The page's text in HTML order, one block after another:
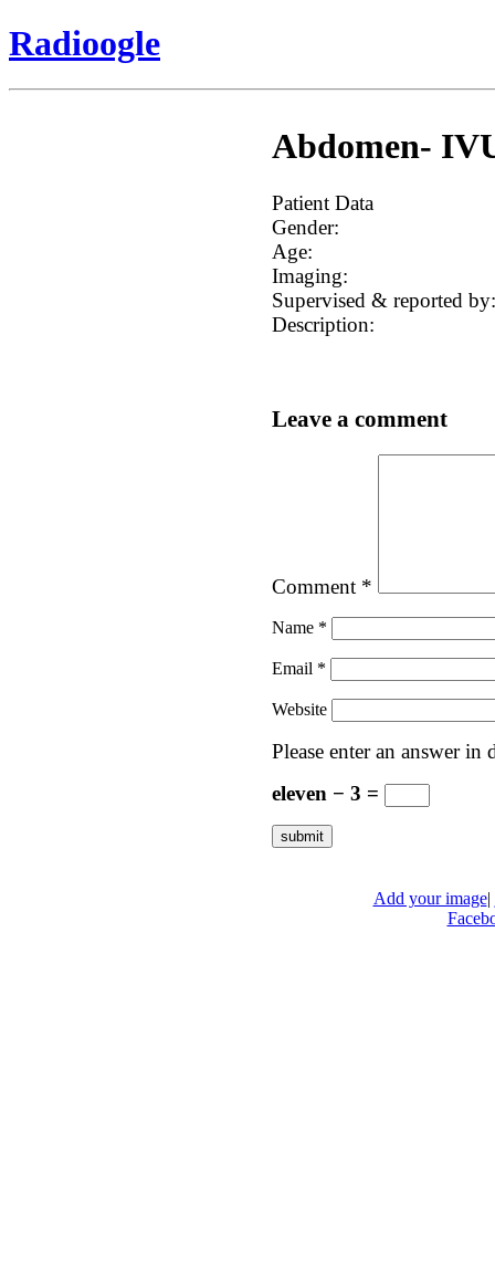
Radioogle
Abdomen-
Patient Data
Gender:
Age:
Imaging:
Supervised & reported by:
Description:
Leave a comment
Comment *
Name *
Email *
Website
Please enter an answer in
eleven − 3 =
Add your image|